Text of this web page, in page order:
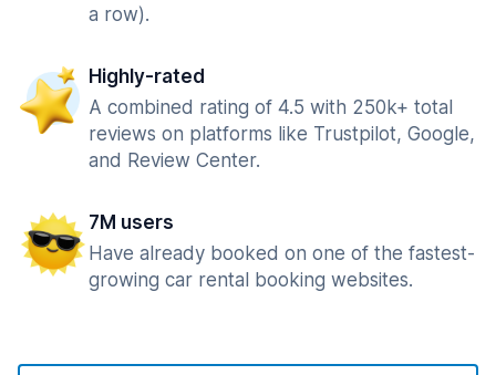
a row).
Highly-rated
A combined rating of 4.5 with 250k+ total
reviews on platforms like Trustpilot, Google,
and Review Center.
7M users
Have already booked on one of the fastest-
growing car rental booking websites.